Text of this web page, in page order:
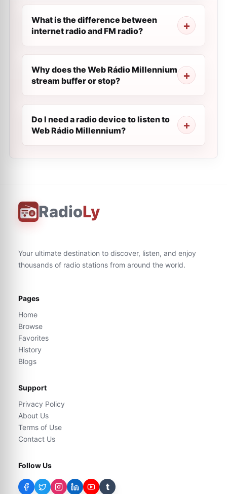
What is the difference between
internet radio and FM radio?
Why does the Web Rádio Millennium
stream buffer or stop?
Do I need a radio device to listen to
Web Rádio Millennium?
RadioLy
Your ultimate destination to discover, listen, and enjoy
thousands of radio stations from around the world.
Pages
Home
Browse
Favorites
History
Blogs
Support
Privacy Policy
About Us
Terms of Use
Contact Us
Follow Us
t